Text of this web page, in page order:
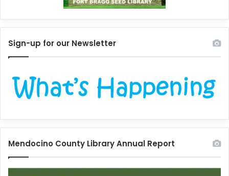
Sign-up for our Newsletter
Mendocino County Library Annual Report